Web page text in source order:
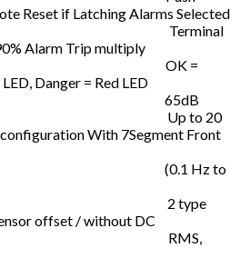
Reset if Latching Alarms Selected
: Terminal
Alarm Trip multiply
: OK =
Danger = Red LED
: 65dB
: Up to 20
With 7Segment Front
: (0.1 Hz to
: 2 type
offset / without DC
: RMS,